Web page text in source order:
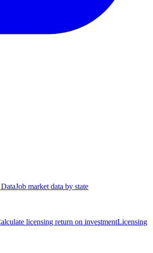
Job market data by state
licensing return on investmentLicensing